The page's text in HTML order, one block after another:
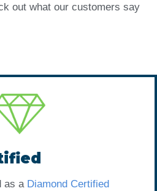
out what our customers say
as a Diamond Certified